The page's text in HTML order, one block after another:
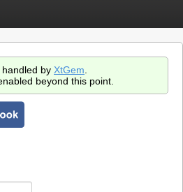
by XtGem
beyond this point.